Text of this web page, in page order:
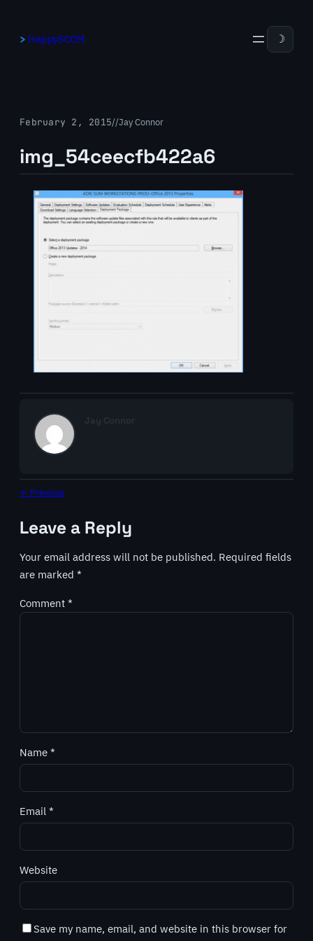
HappySCCM ☽
February 2, 2015//Jay Connor
img_54ceecfb422a6
Jay Connor
← Previous
Leave a Reply
Your email address will not be published. Required fields
are marked *
Comment *
Name *
Email *
Website
Save my name, email, and website in this browser for